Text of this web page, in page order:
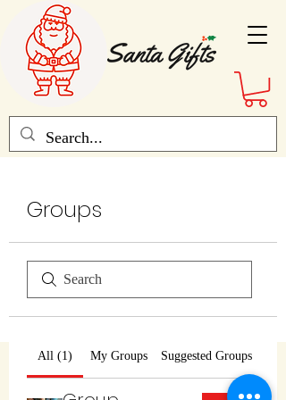
Groups
All (1) My Groups Suggested Groups